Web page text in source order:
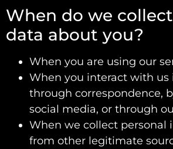
When do we
data about you?
When you are using our
When you interact with us
through correspondence,
social media, or through
When we collect personal
from other legitimate